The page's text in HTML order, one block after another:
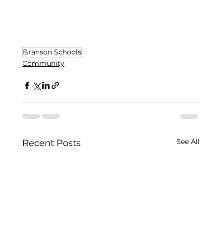
Branson Schools
Community
Recent Posts See All